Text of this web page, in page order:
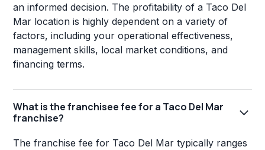
an informed decision. The profitability of a Taco Del
Mar location is highly dependent on a variety of
factors, including your operational effectiveness,
management skills, local market conditions, and
financing terms.
What is the franchisee fee for a Taco Del Mar
franchise?
The franchise fee for Taco Del Mar typically ranges